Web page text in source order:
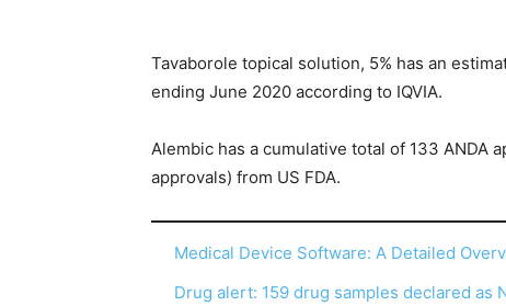
Tavaborole topical solution, 5% has an
ending June 2020 according to IQVIA.
Alembic has a cumulative total of 133 ANDA
approvals) from US FDA.
Medical Device Software: A Detailed
Drug alert: 159 drug samples declared as